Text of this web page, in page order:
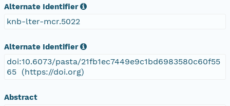
Alternate Identifier
knb-lter-mcr.5022
Alternate Identifier
doi:10.6073/pasta/21fb1ec7449e9c1bd6983580c60f55
65 (https://doi.org)
Abstract